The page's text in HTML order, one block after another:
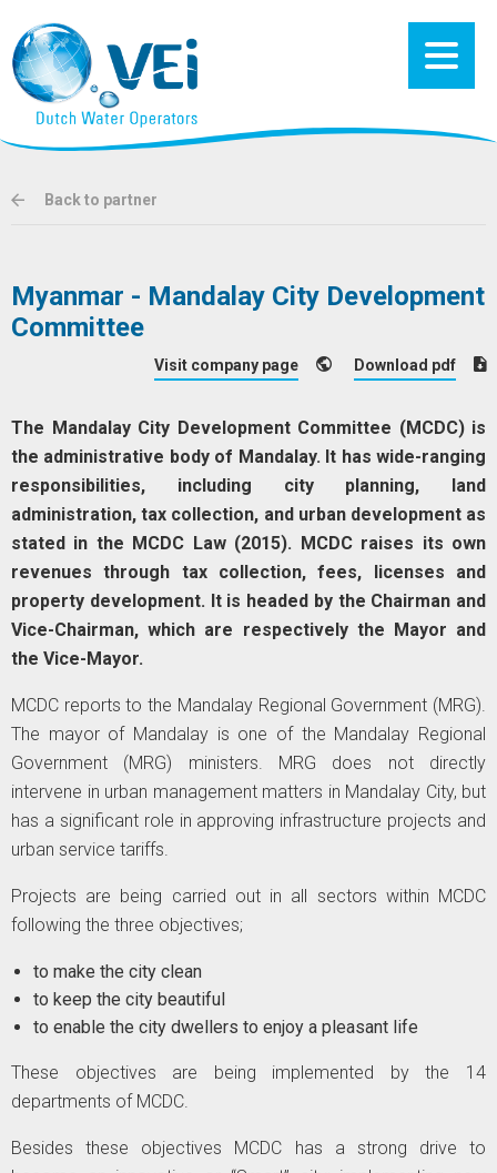
Back to partner
Myanmar - Mandalay City Development
Committee
Download pdf
Visit company page
The Mandalay City Development Committee (MCDC) is
the administrative body of Mandalay. It has wide-ranging
responsibilities, including city planning, land
administration, tax collection, and urban development as
stated in the MCDC Law (2015). MCDC raises its own
revenues through tax collection, fees, licenses and
property development. It is headed by the Chairman and
Vice-Chairman, which are respectively the Mayor and
the Vice-Mayor.
MCDC reports to the Mandalay Regional Government (MRG).
The mayor of Mandalay is one of the Mandalay Regional
Government (MRG) ministers. MRG does not directly
intervene in urban management matters in Mandalay City, but
has a significant role in approving infrastructure projects and
urban service tariffs.
Projects are being carried out in all sectors within MCDC
following the three objectives;
to make the city clean
to keep the city beautiful
to enable the city dwellers to enjoy a pleasant life
These objectives are being implemented by the 14
departments of MCDC.
Besides these objectives MCDC has a strong drive to